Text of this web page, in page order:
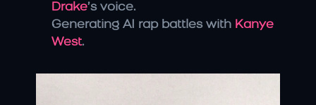
Drake’s voice.
Generating AI rap battles with Kanye
West.